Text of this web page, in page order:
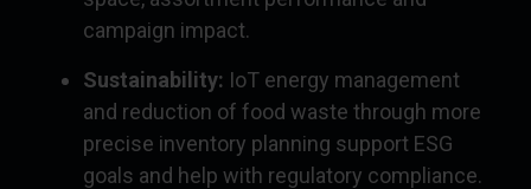
campaign impact.
Sustainability: IoT energy management
and reduction of food waste through more
precise inventory planning support ESG
goals and help with regulatory compliance.